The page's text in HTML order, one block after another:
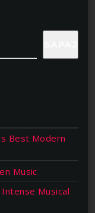
Best Modern
Music
Musical